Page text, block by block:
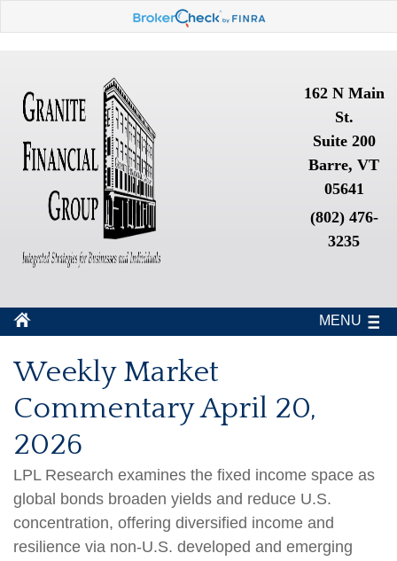
162 N Main
St.
Suite 200
Barre, VT
05641
(802) 476-
3235
MENU
Weekly Market
Commentary April 20,
2026
LPL Research examines the fixed income space as
global bonds broaden yields and reduce U.S.
concentration, offering diversified income and
resilience via non‑U.S. developed and emerging